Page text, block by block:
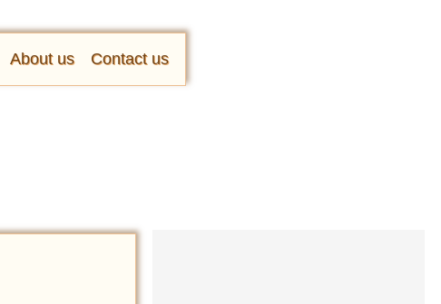
About us Contact us